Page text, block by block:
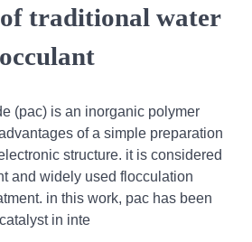
traditional water
(pac) is an inorganic polymer
of a simple preparation
structure. it is considered
and widely used flocculation
in this work, pac has been
in inte